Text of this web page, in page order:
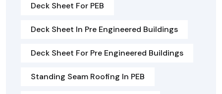
Deck Sheet For PEB
Deck Sheet In Pre Engineered Buildings
Deck Sheet For Pre Engineered Buildings
Standing Seam Roofing In PEB